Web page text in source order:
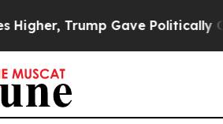
Trump Gave Politically